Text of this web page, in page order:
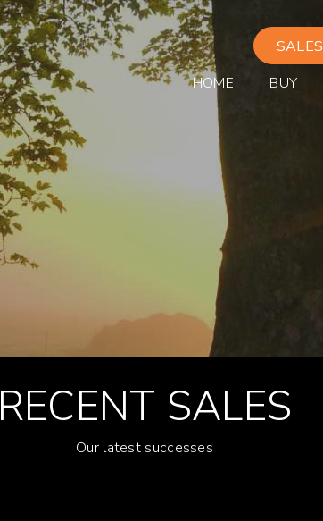
SALES
HOME
BUY
RECENT SALES
Our latest successes